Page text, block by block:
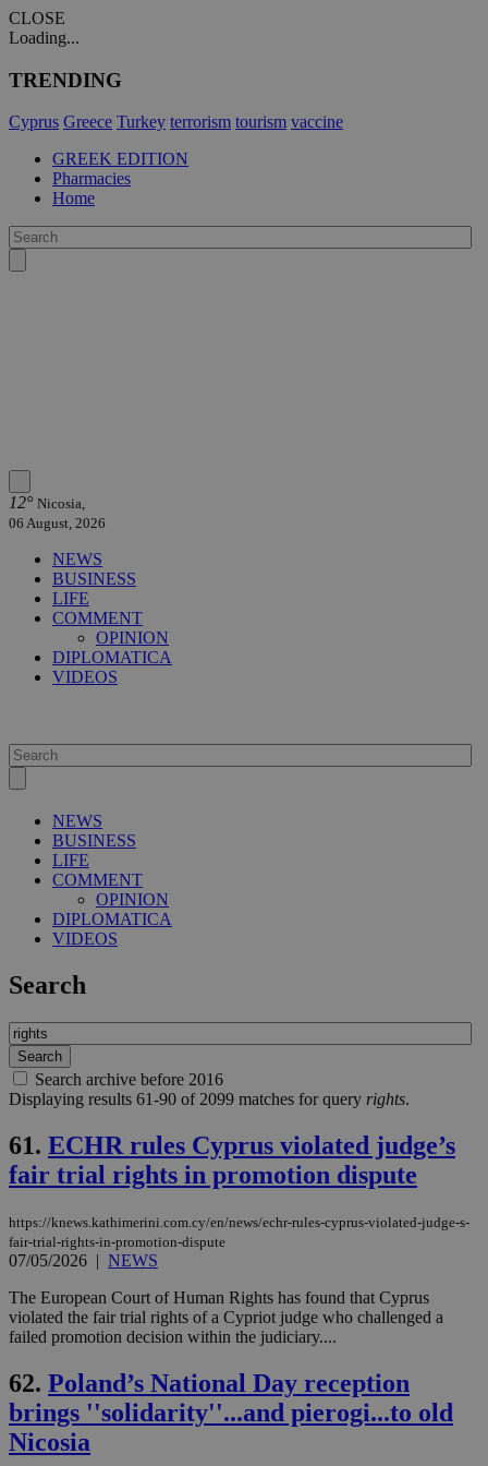
CLOSE
Loading...
TRENDING
Cyprus Greece Turkey terrorism tourism vaccine
GREEK EDITION
Pharmacies
Home
12° Nicosia,
06 August, 2026
NEWS
BUSINESS
LIFE
COMMENT
OPINION
DIPLOMATICA
VIDEOS
NEWS
BUSINESS
LIFE
COMMENT
OPINION
DIPLOMATICA
VIDEOS
Search
Search archive before 2016
Displaying results 61-90 of 2099 matches for query rights.
61. ECHR rules Cyprus violated judge’s
fair trial rights in promotion dispute
https://knews.kathimerini.com.cy/en/news/echr-rules-cyprus-violated-judge-s-
fair-trial-rights-in-promotion-dispute
07/05/2026 | NEWS
The European Court of Human Rights has found that Cyprus
violated the fair trial rights of a Cypriot judge who challenged a
failed promotion decision within the judiciary....
62. Poland’s National Day reception
brings ''solidarity''...and pierogi...to old
Nicosia